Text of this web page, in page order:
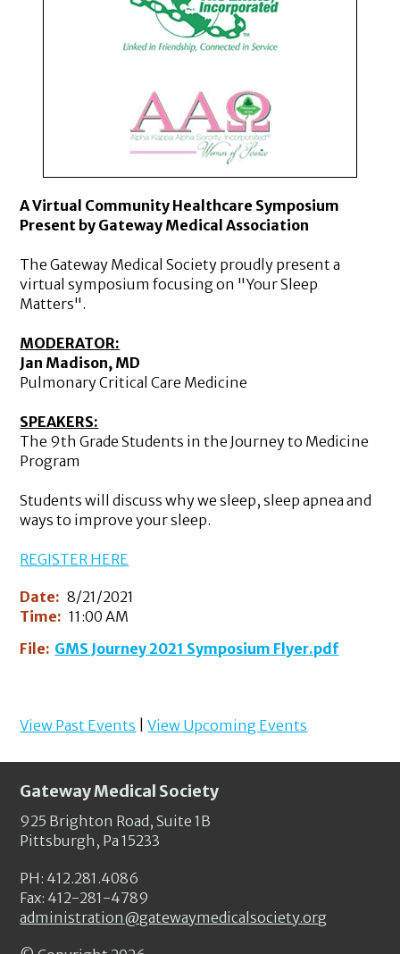
A Virtual Community Healthcare Symposium
Present by Gateway Medical Association
The Gateway Medical Society proudly present a
virtual symposium focusing on "Your Sleep
Matters".
MODERATOR:
Jan Madison, MD
Pulmonary Critical Care Medicine
SPEAKERS:
The 9th Grade Students in the Journey to Medicine
Program
Students will discuss why we sleep, sleep apnea and
ways to improve your sleep.
REGISTER HERE
Date: 8/21/2021
Time: 11:00 AM
File: GMS Journey 2021 Symposium Flyer.pdf
View Past Events |View Upcoming Events
Gateway Medical Society
925 Brighton Road, Suite 1B
Pittsburgh, Pa 15233
PH: 412.281.4086
Fax: 412-281-4789
administration@gatewaymedicalsociety.org